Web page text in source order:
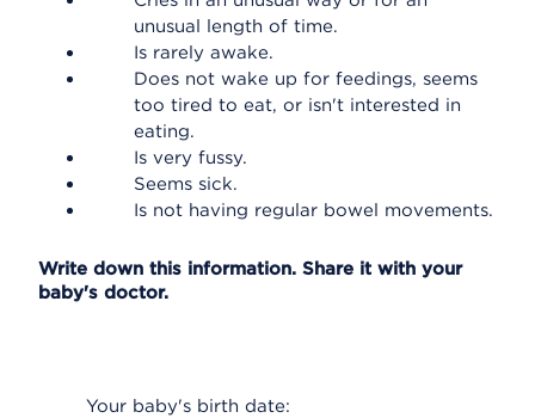
unusual length of time.
Is rarely awake.
Does not wake up for feedings, seems
too tired to eat, or isn't interested in
eating.
Is very fussy.
Seems sick.
Is not having regular bowel movements.
Write down this information. Share it with your
baby's doctor.
Your baby's birth date: